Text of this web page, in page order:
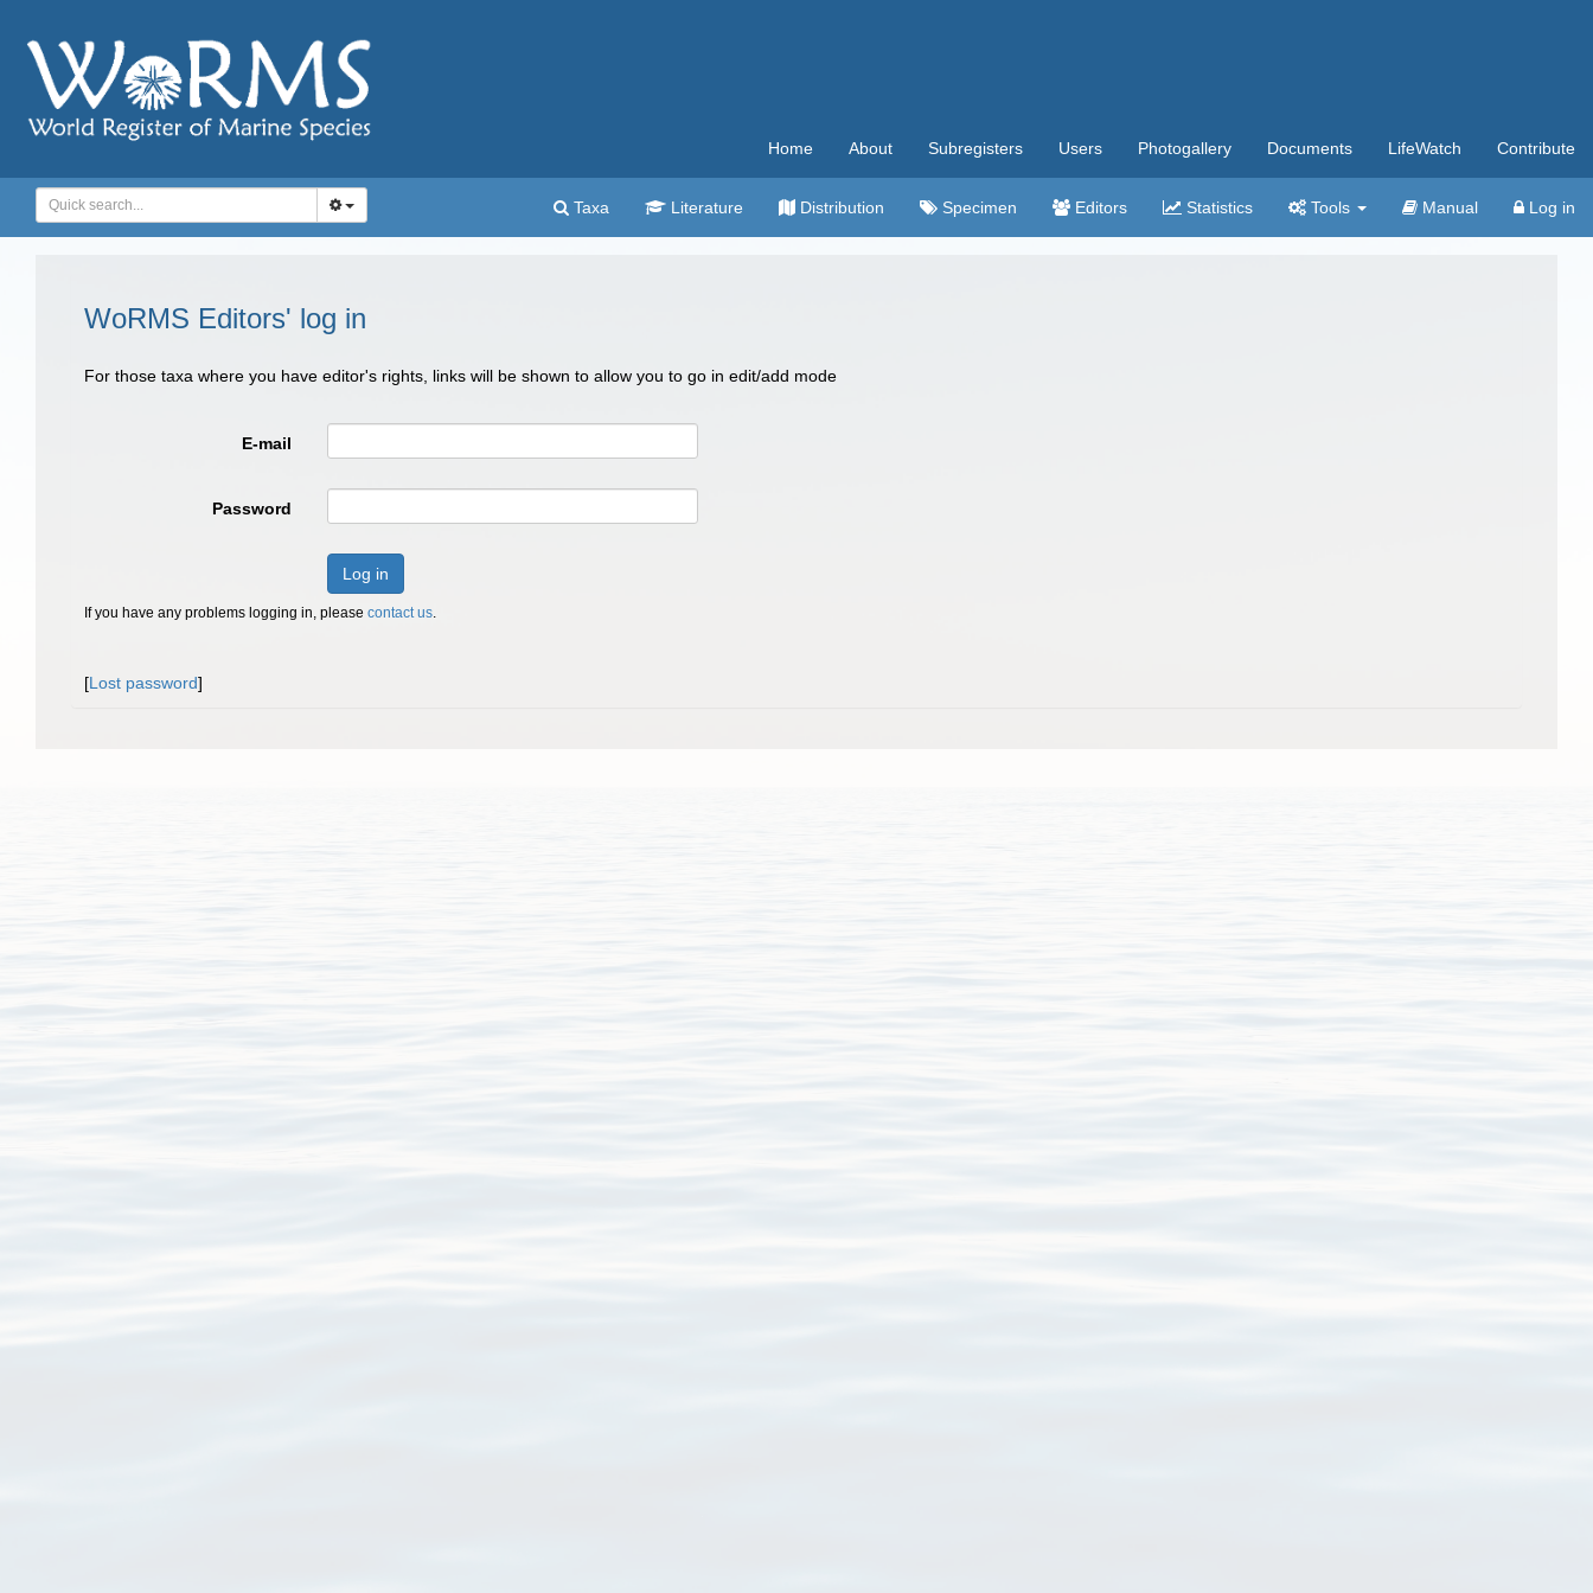
Home About Subregisters Users Photogallery Documents LifeWatch Contribute
Taxa Literature Distribution Specimen Editors Statistics Tools Manual Log in
WoRMS Editors' log in
For those taxa where you have editor's rights, links will be shown to allow you to go in edit/add mode
E-mail
Password
Log in
If you have any problems logging in, please contact us.
[Lost password]